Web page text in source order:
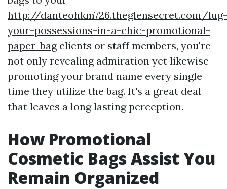
http://danteohkm726.theglensecret.com/lug-
your-possessions-in-a-chic-promotional-
paper-bagclients or staff members, you're
not only revealing admiration yet likewise
promoting your brand name every single
time they utilize the bag. It's a great deal
that leaves a long lasting perception.
How Promotional
Cosmetic Bags Assist You
Remain Organized